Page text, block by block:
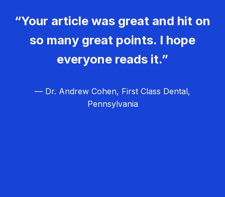
“Your article was great and hit on
so many great points. I hope
everyone reads it.”
— Dr. Andrew Cohen, First Class Dental,
Pennsylvania